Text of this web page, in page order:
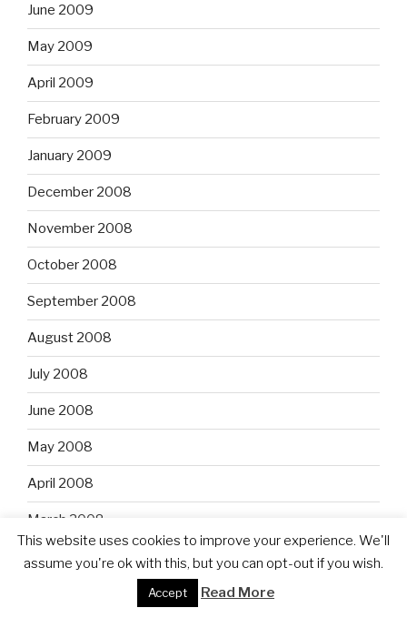
June 2009
May 2009
April 2009
February 2009
January 2009
December 2008
November 2008
October 2008
September 2008
August 2008
July 2008
June 2008
May 2008
April 2008
March 2008
February 2008
This website uses cookies to improve your experience. We'll
assume you're ok with this, but you can opt-out if you wish.
Accept Read More